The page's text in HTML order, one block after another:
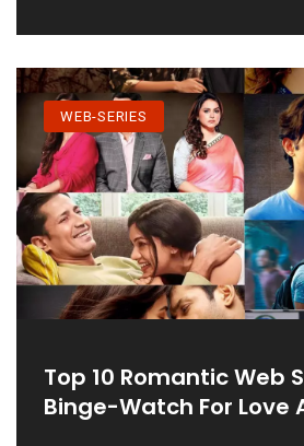
WEB-SERIES
Top 10 Romantic Web
Binge-Watch For Love